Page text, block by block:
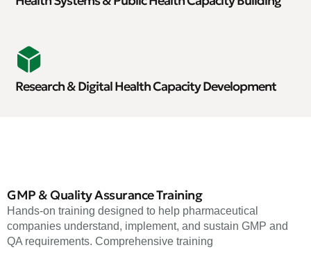
Research & Digital Health Capacity Development
GMP & Quality Assurance Training
Hands-on training designed to help pharmaceutical
companies understand, implement, and sustain GMP and
QA requirements. Comprehensive training